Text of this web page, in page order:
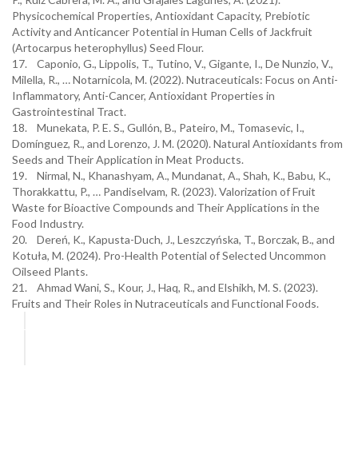
Physicochemical Properties, Antioxidant Capacity, Prebiotic
Activity and Anticancer Potential in Human Cells of Jackfruit
(Artocarpus heterophyllus) Seed Flour.
17. Caponio, G., Lippolis, T., Tutino, V., Gigante, I., De Nunzio, V.,
Milella, R., … Notarnicola, M. (2022). Nutraceuticals: Focus on Anti-
Inflammatory, Anti-Cancer, Antioxidant Properties in
Gastrointestinal Tract.
18. Munekata, P. E. S., Gullón, B., Pateiro, M., Tomasevic, I.,
Domínguez, R., and Lorenzo, J. M. (2020). Natural Antioxidants from
Seeds and Their Application in Meat Products.
19. Nirmal, N., Khanashyam, A., Mundanat, A., Shah, K., Babu, K.,
Thorakkattu, P., … Pandiselvam, R. (2023). Valorization of Fruit
Waste for Bioactive Compounds and Their Applications in the
Food Industry.
20. Dereń, K., Kapusta-Duch, J., Leszczyńska, T., Borczak, B., and
Kotuła, M. (2024). Pro-Health Potential of Selected Uncommon
Oilseed Plants.
21. Ahmad Wani, S., Kour, J., Haq, R., and Elshikh, M. S. (2023).
Fruits and Their Roles in Nutraceuticals and Functional Foods.